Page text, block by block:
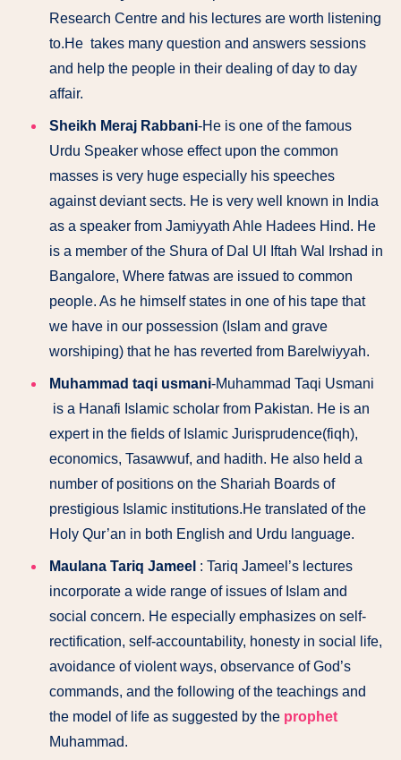
Research Centre and his lectures are worth listening
to.He takes many question and answers sessions
and help the people in their dealing of day to day
affair.
Sheikh Meraj Rabbani-He is one of the famous
Urdu Speaker whose effect upon the common
masses is very huge especially his speeches
against deviant sects. He is very well known in India
as a speaker from Jamiyyath Ahle Hadees Hind. He
is a member of the Shura of Dal Ul Iftah Wal Irshad in
Bangalore, Where fatwas are issued to common
people. As he himself states in one of his tape that
we have in our possession (Islam and grave
worshiping) that he has reverted from Barelwiyyah.
Muhammad taqi usmani-Muhammad Taqi Usmani
is a Hanafi Islamic scholar from Pakistan. He is an
expert in the fields of Islamic Jurisprudence(fiqh),
economics, Tasawwuf, and hadith. He also held a
number of positions on the Shariah Boards of
prestigious Islamic institutions.He translated of the
Holy Qur’an in both English and Urdu language.
Maulana Tariq Jameel : Tariq Jameel’s lectures
incorporate a wide range of issues of Islam and
social concern. He especially emphasizes on self-
rectification, self-accountability, honesty in social life,
avoidance of violent ways, observance of God’s
commands, and the following of the teachings and
the model of life as suggested by the prophet
Muhammad.